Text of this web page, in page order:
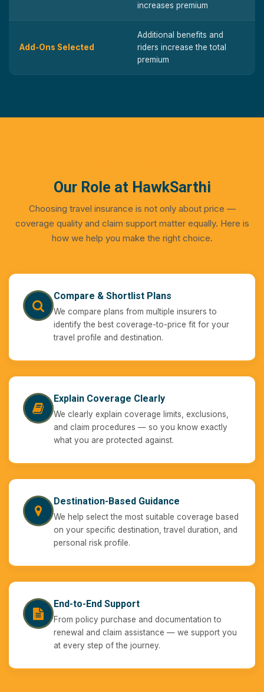
increases premium
Add-Ons Selected
Additional benefits and
riders increase the total
premium
Our Role at HawkSarthi
Choosing travel insurance is not only about price —
coverage quality and claim support matter equally. Here is
how we help you make the right choice.
Compare & Shortlist Plans
We compare plans from multiple insurers to
identify the best coverage-to-price fit for your
travel profile and destination.
Explain Coverage Clearly
We clearly explain coverage limits, exclusions,
and claim procedures — so you know exactly
what you are protected against.
Destination-Based Guidance
We help select the most suitable coverage based
on your specific destination, travel duration, and
personal risk profile.
End-to-End Support
From policy purchase and documentation to
renewal and claim assistance — we support you
at every step of the journey.